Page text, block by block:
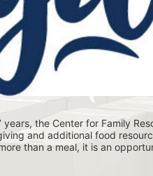
years, the Center for Family
and additional food
than a meal, it is an